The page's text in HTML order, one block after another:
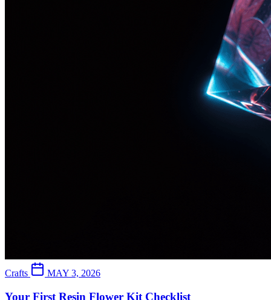
Crafts MAY 3, 2026
Your First Resin Flower Kit Checklist